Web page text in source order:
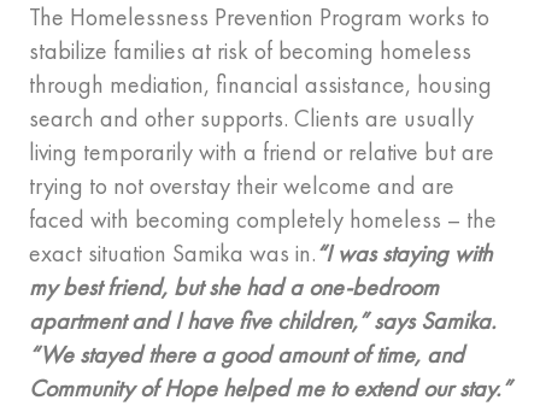
The Homelessness Prevention Program works to
stabilize families at risk of becoming homeless
through mediation, financial assistance, housing
search and other supports. Clients are usually
living temporarily with a friend or relative but are
trying to not overstay their welcome and are
faced with becoming completely homeless – the
exact situation Samika was in.“I was staying with
my best friend, but she had a one-bedroom
apartment and I have five children,” says Samika.
“We stayed there a good amount of time, and
Community of Hope helped me to extend our stay.”